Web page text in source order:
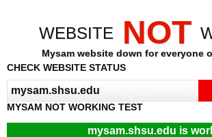
WEBSITE NOT
Mysam website down for everyone
CHECK WEBSITE STATUS
MYSAM NOT WORKING TEST
mysam.shsu.edu is